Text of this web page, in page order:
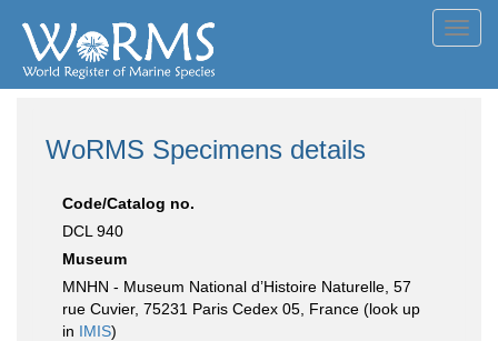
WoRMS Specimens details
Code/Catalog no.
DCL 940
Museum
MNHN - Museum National d’Histoire Naturelle, 57
rue Cuvier, 75231 Paris Cedex 05, France (look up
in IMIS)